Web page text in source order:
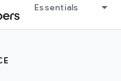
Essentials